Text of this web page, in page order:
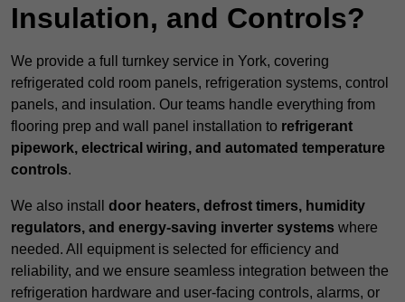
Insulation, and Controls?
We provide a full turnkey service in York, covering
refrigerated cold room panels, refrigeration systems, control
panels, and insulation. Our teams handle everything from
flooring prep and wall panel installation to refrigerant
pipework, electrical wiring, and automated temperature
controls.
We also install door heaters, defrost timers, humidity
regulators, and energy-saving inverter systems where
needed. All equipment is selected for efficiency and
reliability, and we ensure seamless integration between the
refrigeration hardware and user-facing controls, alarms, or